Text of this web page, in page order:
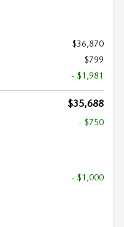
$36,870
$799
- $1,981
$35,688
- $750
- $1,000